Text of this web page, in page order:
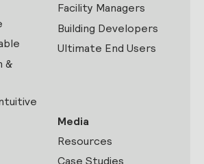
&
Facility Managers
Building Developers
Ultimate End Users
Media
Resources